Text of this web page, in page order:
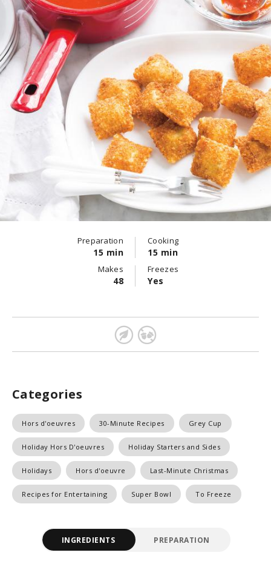
Preparation
15 min
Cooking
15 min
Makes
48
Freezes
Yes
Categories
Hors d'oeuvres 30-Minute Recipes Grey Cup
Holiday Hors D'oeuvres Holiday Starters and Sides
Holidays Hors d'oeuvre Last-Minute Christmas
Recipes for Entertaining Super Bowl To Freeze
INGREDIENTS PREPARATION